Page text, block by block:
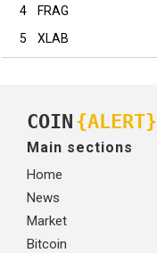
4
FRAG
5
XLAB
COIN {ALERT}
Main sections
Home
News
Market
Bitcoin